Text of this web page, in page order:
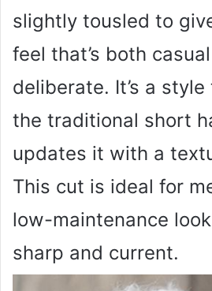
slightly tousled to
feel that’s both
deliberate. It’s a
the traditional short
updates it with a
This cut is ideal for
low-maintenance
sharp and current.